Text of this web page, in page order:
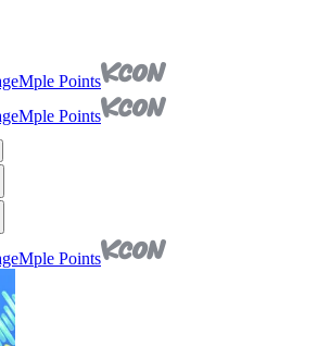
Mple Points
Mple Points
Mple Points